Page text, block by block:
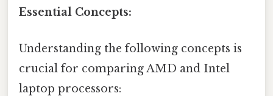
Essential Concepts:
Understanding the following concepts is
crucial for comparing AMD and Intel
laptop processors: